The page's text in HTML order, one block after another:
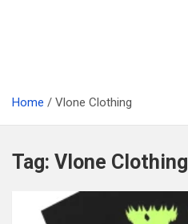
Home Vlone Clothing
Tag: Vlone Clothing